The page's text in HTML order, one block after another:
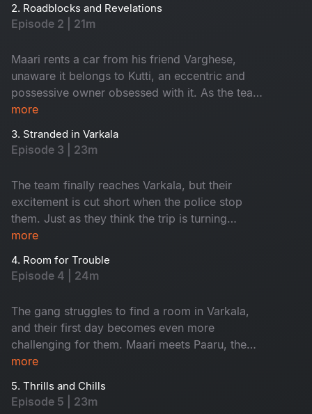
2. Roadblocks and Revelations
Episode 2 | 21m
Maari rents a car from his friend Varghese,
unaware it belongs to Kutti, an eccentric and
possessive owner obsessed with it. As the team
heads to Varkala, their trip quickly unravels with
Will they make it to their destination, or is this
just the beginning of their troubles?
more
3. Stranded in Varkala
Episode 3 | 23m
The team finally reaches Varkala, but their
excitement is cut short when the police stop
them. Just as they think the trip is turning
around, they face another setback - no rooms
more
4. Room for Trouble
Episode 4 | 24m
The gang struggles to find a room in Varkala,
and their first day becomes even more
challenging for them. Maari meets Paaru, the
solo traveller instantly connects with her. Both
things go as planned?
more
5. Thrills and Chills
Episode 5 | 23m